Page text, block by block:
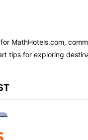
MathHotels.com,
tips for exploring